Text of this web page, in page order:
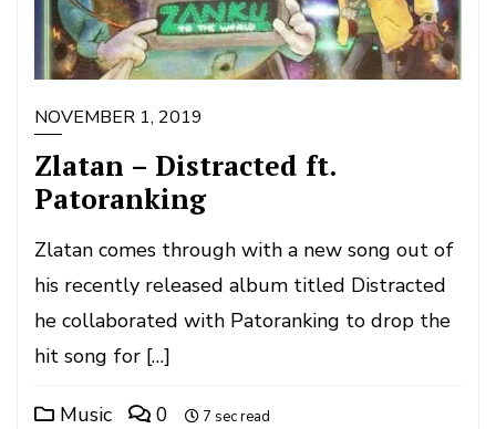
NOVEMBER 1, 2019
Zlatan – Distracted ft.
Patoranking
Zlatan comes through with a new song out of
his recently released album titled Distracted
he collaborated with Patoranking to drop the
hit song for […]
Music 0 7 sec read